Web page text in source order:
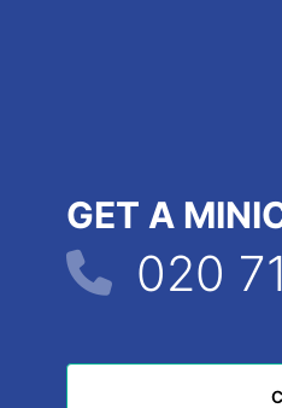
GET A
020